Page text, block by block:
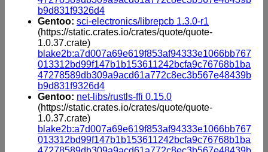
b9d831f9326d4
Gentoo: sci-electronics/librepcb 1.3.0-r1
(https://static.crates.io/crates/quote/quote-
1.0.37.crate)
blake2b:a7d007a69e619f853af94333e1066bb767
013312bd99f147b1b153611242bcfa9c76768b1ba
47278589db309a9acd61a772c8ec3b567e48439b
b9d831f9326d4
Gentoo: net-libs/rustls-ffi 0.15.0
(https://static.crates.io/crates/quote/quote-
1.0.37.crate)
blake2b:a7d007a69e619f853af94333e1066bb767
013312bd99f147b1b153611242bcfa9c76768b1ba